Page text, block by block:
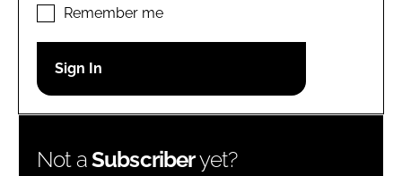
LOGIN
Password
Remember me
Not aSubscriberyet?